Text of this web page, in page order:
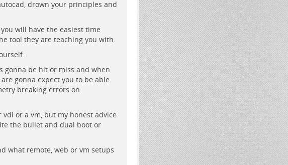
drown your principles and
will have the easiest time
tool they are teaching you with.
gonna be hit or miss and when
gonna expect you to be able
breaking errors on
or a vm, but my honest advice
the bullet and dual boot or
what remote, web or vm setups